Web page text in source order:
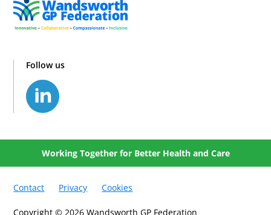
Follow us
Working Together for Better Health and Care
Contact Privacy Cookies
Copyright © 2026 Wandsworth GP Federation